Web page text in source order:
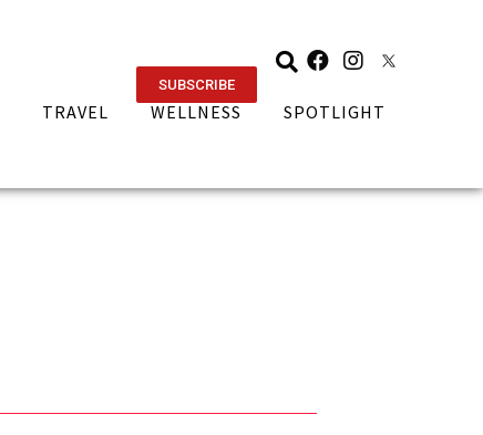
SUBSCRIBE
TRAVEL WELLNESS SPOTLIGHT